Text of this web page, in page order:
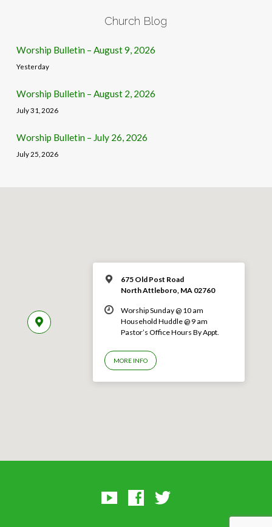
Church Blog
Worship Bulletin – August 9, 2026
Yesterday
Worship Bulletin – August 2, 2026
July 31, 2026
Worship Bulletin – July 26, 2026
July 25, 2026
675 Old Post Road
North Attleboro, MA 02760
Worship Sunday @ 10 am
Household Huddle @ 9 am
Pastor’s Office Hours By Appt.
MORE INFO